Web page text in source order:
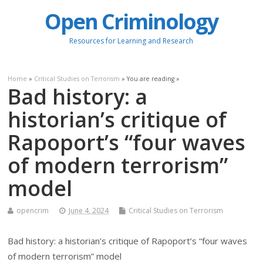
Open Criminology
Resources for Learning and Research
Home » Critical Studies on Terrorism » You are reading »
Bad history: a
historian’s critique of
Rapoport’s “four waves
of modern terrorism”
model
opencrim June 4, 2024 Critical Studies on Terrorism
Bad history: a historian’s critique of Rapoport’s “four waves
of modern terrorism” model